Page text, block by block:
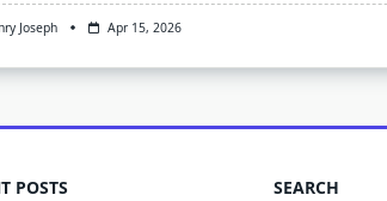
Joseph Apr 15, 2026
POSTS SEARCH